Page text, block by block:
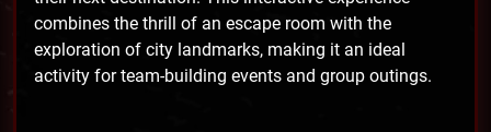
combines the thrill of an escape room with the
exploration of city landmarks, making it an ideal
activity for team-building events and group outings.